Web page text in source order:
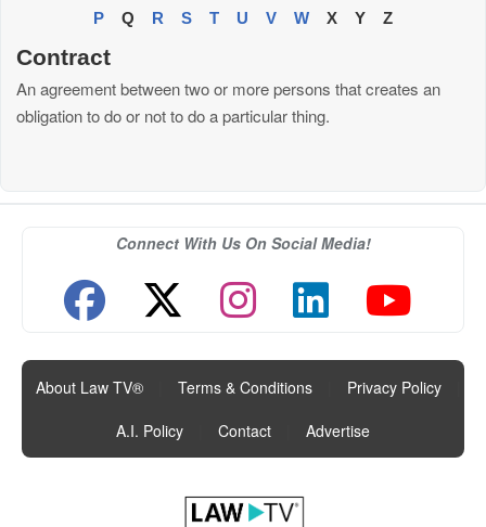
P Q R S T U V W X Y Z
Contract
An agreement between two or more persons that creates an
obligation to do or not to do a particular thing.
Connect With Us On Social Media!
About Law TV® Terms & Conditions Privacy Policy
A.I. Policy
Contact Advertise